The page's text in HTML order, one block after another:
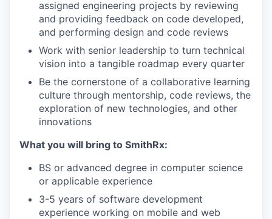
assigned engineering projects by reviewing
and providing feedback on code developed,
and performing design and code reviews
Work with senior leadership to turn technical
vision into a tangible roadmap every quarter
Be the cornerstone of a collaborative learning
culture through mentorship, code reviews, the
exploration of new technologies, and other
innovations
What you will bring to SmithRx:
BS or advanced degree in computer science
or applicable experience
3-5 years of software development
experience working on mobile and web